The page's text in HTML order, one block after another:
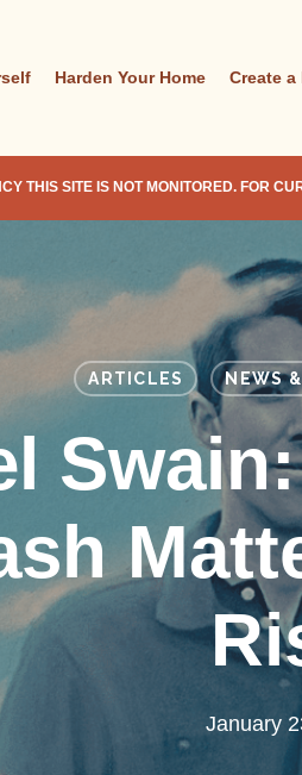
Harden Your Home Create a
THIS SITE IS NOT MONITORED. FOR
ARTICLES NEWS
January